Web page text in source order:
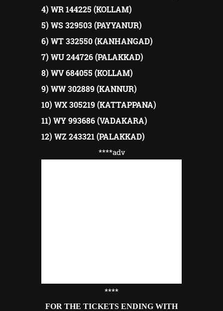
4) WR 144225 (KOLLAM)
5) WS 329503 (PAYYANUR)
6) WT 332550 (KANHANGAD)
7) WU 244726 (PALAKKAD)
8) WV 684055 (KOLLAM)
9) WW 302889 (KANNUR)
10) WX 305219 (KATTAPPANA)
11) WY 993686 (VADAKARA)
12) WZ 243321 (PALAKKAD)
****adv
****
FOR THE TICKETS ENDING WITH